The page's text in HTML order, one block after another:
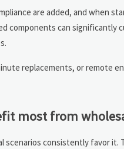
are added, and when
components can significantly
replacements, or remote
most from
scenarios consistently favor it.